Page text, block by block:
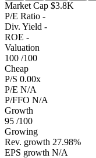
Market Cap $3.8K
P/E Ratio -
Div. Yield -
ROE -
Valuation
100 /100
Cheap
P/S 0.00x
P/E N/A
P/FFO N/A
Growth
95 /100
Growing
Rev. growth 27.98%
EPS growth N/A